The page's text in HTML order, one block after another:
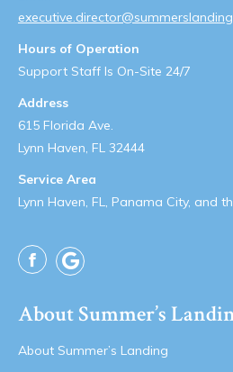
Hours of Operation
Support Staff Is On-Site 24/7
Address
615 Florida Ave.
Lynn Haven, FL 32444
Service Area
Lynn Haven, FL, Panama City, and
Facebook
About Summer’s
About Summer’s Landing